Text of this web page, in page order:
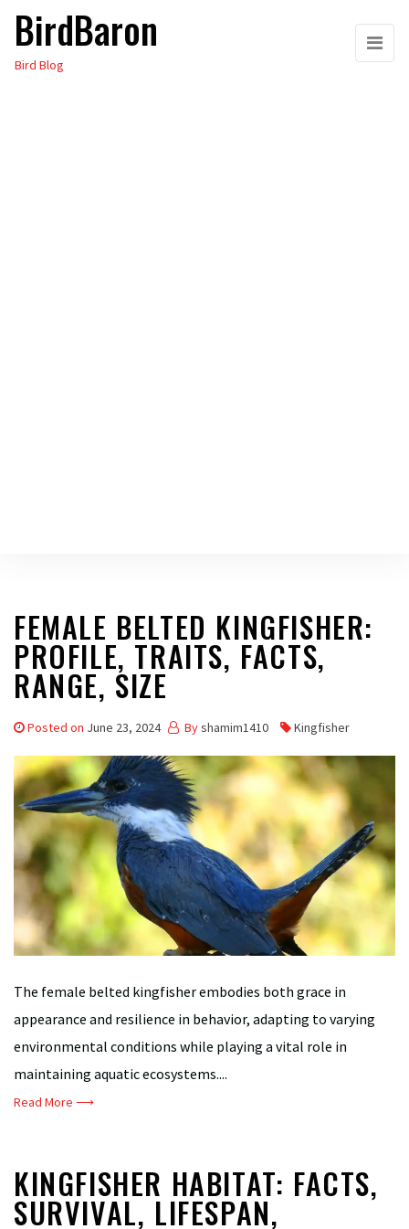
Skip
the
BirdBaron
Bird Blog
FEMALE BELTED KINGFISHER:
PROFILE, TRAITS, FACTS,
RANGE, SIZE
Posted on June 23, 2024 Byshamim1410 Kingfisher
The female belted kingfisher embodies both grace in
appearance and resilience in behavior, adapting to varying
environmental conditions while playing a vital role in
maintaining aquatic ecosystems....
Read More ⟶
KINGFISHER HABITAT: FACTS,
SURVIVAL, LIFESPAN,